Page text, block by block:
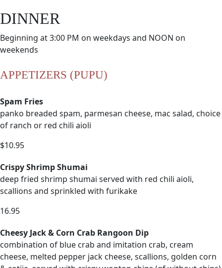
DINNER
Beginning at 3:00 PM on weekdays and NOON on
weekends
APPETIZERS (PUPU)
Spam Fries
panko breaded spam, parmesan cheese, mac salad, choice
of ranch or red chili aioli
$10.95
Crispy Shrimp Shumai
deep fried shrimp shumai served with red chili aioli,
scallions and sprinkled with furikake
16.95
Cheesy Jack & Corn Crab Rangoon Dip
combination of blue crab and imitation crab, cream
cheese, melted pepper jack cheese, scallions, golden corn